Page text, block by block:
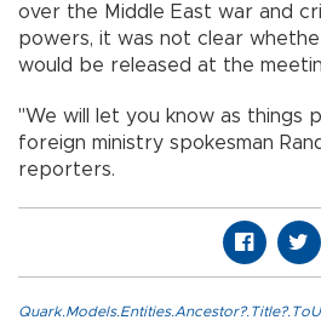
over the Middle East war and
powers, it was not clear
would be released at the
"We will let you know as things
foreign ministry spokesman
reporters.